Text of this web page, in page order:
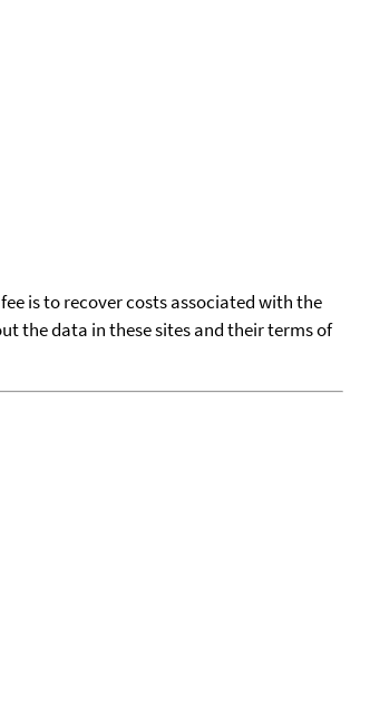
is to recover costs associated with the
the data in these sites and their terms of